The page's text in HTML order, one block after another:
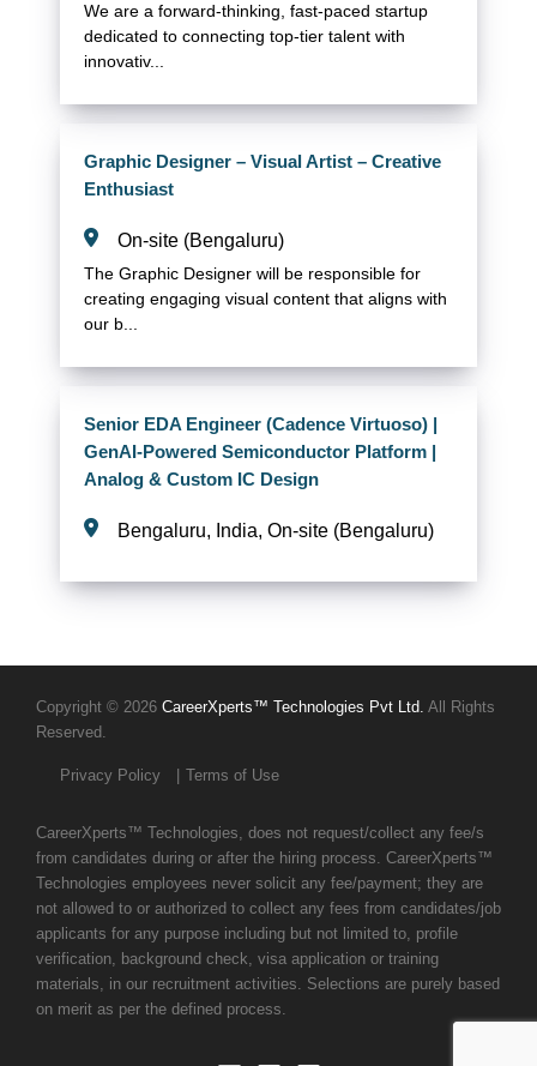
We are a forward-thinking, fast-paced startup
dedicated to connecting top-tier talent with
innovativ...
Graphic Designer – Visual Artist – Creative
Enthusiast
On-site (Bengaluru)
The Graphic Designer will be responsible for
creating engaging visual content that aligns with
our b...
Senior EDA Engineer (Cadence Virtuoso) |
GenAI-Powered Semiconductor Platform |
Analog & Custom IC Design
Bengaluru, India, On-site (Bengaluru)
Copyright © 2026 CareerXperts™ Technologies Pvt Ltd. All Rights
Reserved.
Privacy Policy Terms of Use
CareerXperts™ Technologies, does not request/collect any fee/s
from candidates during or after the hiring process. CareerXperts™
Technologies employees never solicit any fee/payment; they are
not allowed to or authorized to collect any fees from candidates/job
applicants for any purpose including but not limited to, profile
verification, background check, visa application or training
materials, in our recruitment activities. Selections are purely based
on merit as per the defined process.